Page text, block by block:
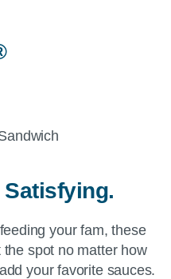
your fam, these
spot no matter how
your favorite sauces.